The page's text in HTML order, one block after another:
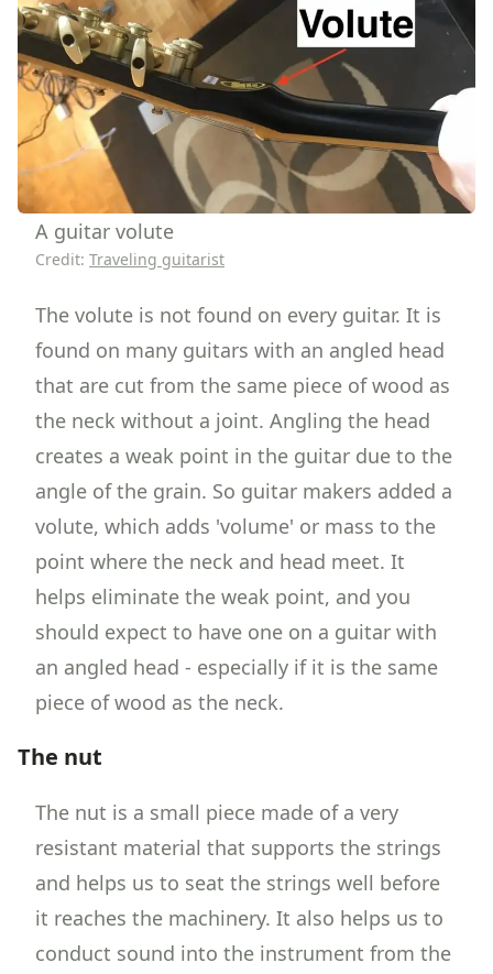
A guitar volute
Credit: Traveling guitarist
The volute is not found on every guitar. It is
found on many guitars with an angled head
that are cut from the same piece of wood as
the neck without a joint. Angling the head
creates a weak point in the guitar due to the
angle of the grain. So guitar makers added a
volute, which adds 'volume' or mass to the
point where the neck and head meet. It
helps eliminate the weak point, and you
should expect to have one on a guitar with
an angled head - especially if it is the same
piece of wood as the neck.
The nut
The nut is a small piece made of a very
resistant material that supports the strings
and helps us to seat the strings well before
it reaches the machinery. It also helps us to
conduct sound into the instrument from the